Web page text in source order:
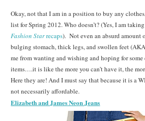
Okay, not that I am in a position to buy any
list for Spring 2012. Who doesn’t? (Yes, I am
Fashion Starrecaps). Not even an absurd amount
bulging stomach, thick legs, and swollen feet
me from wanting and wishing and hoping for some
items….it is like the more you can’t have it, the
Here they are! And I must say that because it is a
not necessarily affordable.
Elizabeth and James Neon Jeans